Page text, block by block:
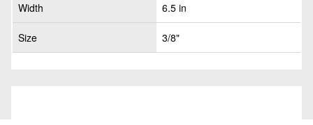
Width 6.5 in
Size 3/8"